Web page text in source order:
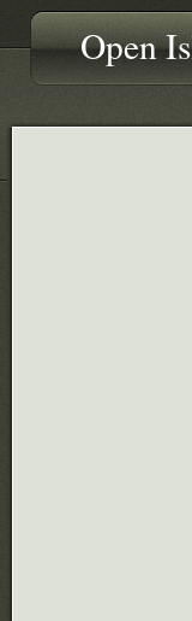
Open